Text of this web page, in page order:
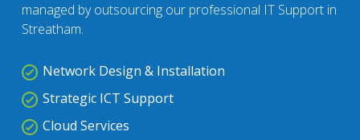
managed by outsourcing our professional IT Support in
Streatham.
Network Design & Installation
Strategic ICT Support
Cloud Services